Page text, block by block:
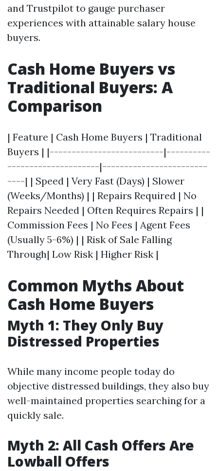
and Trustpilot to gauge purchaser
experiences with attainable salary house
buyers.
Cash Home Buyers vs
Traditional Buyers: A
Comparison
| Feature | Cash Home Buyers | Traditional
Buyers | |--------------------------|----------
---------------------|------------------------
----| | Speed | Very Fast (Days) | Slower
(Weeks/Months) | | Repairs Required | No
Repairs Needed | Often Requires Repairs | |
Commission Fees | No Fees | Agent Fees
(Usually 5-6%) | | Risk of Sale Falling
Through| Low Risk | Higher Risk |
Common Myths About
Cash Home Buyers
Myth 1: They Only Buy
Distressed Properties
While many income people today do
objective distressed buildings, they also buy
well-maintained properties searching for a
quickly sale.
Myth 2: All Cash Offers Are
Lowball Offers